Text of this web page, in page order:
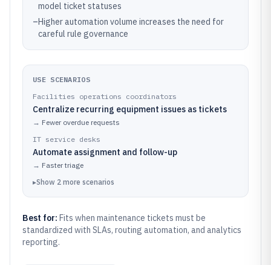
model ticket statuses
–Higher automation volume increases the need for
careful rule governance
USE SCENARIOS
Facilities operations coordinators
Centralize recurring equipment issues as tickets
→ Fewer overdue requests
IT service desks
Automate assignment and follow-up
→ Faster triage
▸Show 2 more scenarios
Best for: Fits when maintenance tickets must be
standardized with SLAs, routing automation, and analytics
reporting.